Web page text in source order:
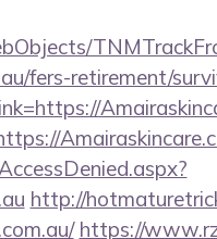
fers-retirement/
http://
https://